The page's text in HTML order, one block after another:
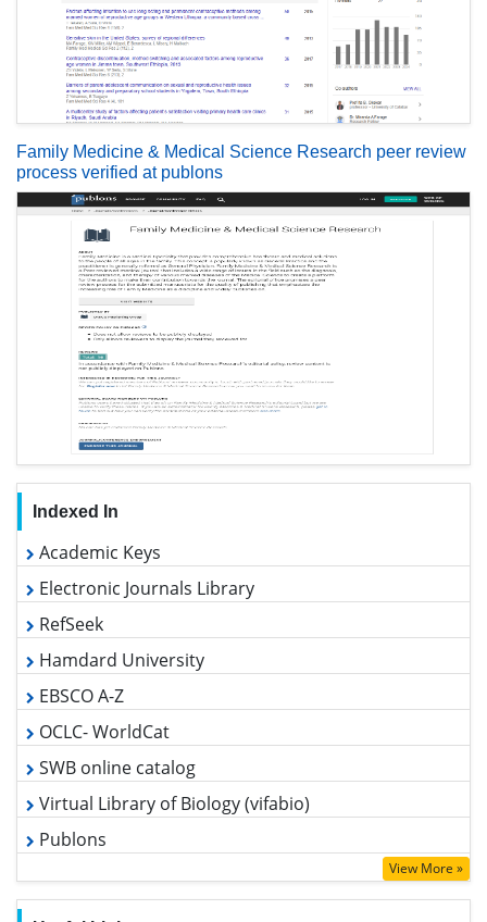
Family Medicine & Medical Science Research peer review
process verified at publons
Indexed In
Academic Keys
Electronic Journals Library
RefSeek
Hamdard University
EBSCO A-Z
OCLC- WorldCat
SWB online catalog
Virtual Library of Biology (vifabio)
Publons
Geneva Foundation for Medical Education and Research
Google Scholar
View More »
Useful Links